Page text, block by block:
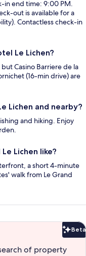
in end time: 9:00 PM.
out is available for a
Contactless check-in
Le Lichen?
Casino Barriere de la
(16-min drive) are
Lichen and nearby?
and hiking. Enjoy
Lichen like?
a short 4-minute
walk from Le Grand
Beta
of property